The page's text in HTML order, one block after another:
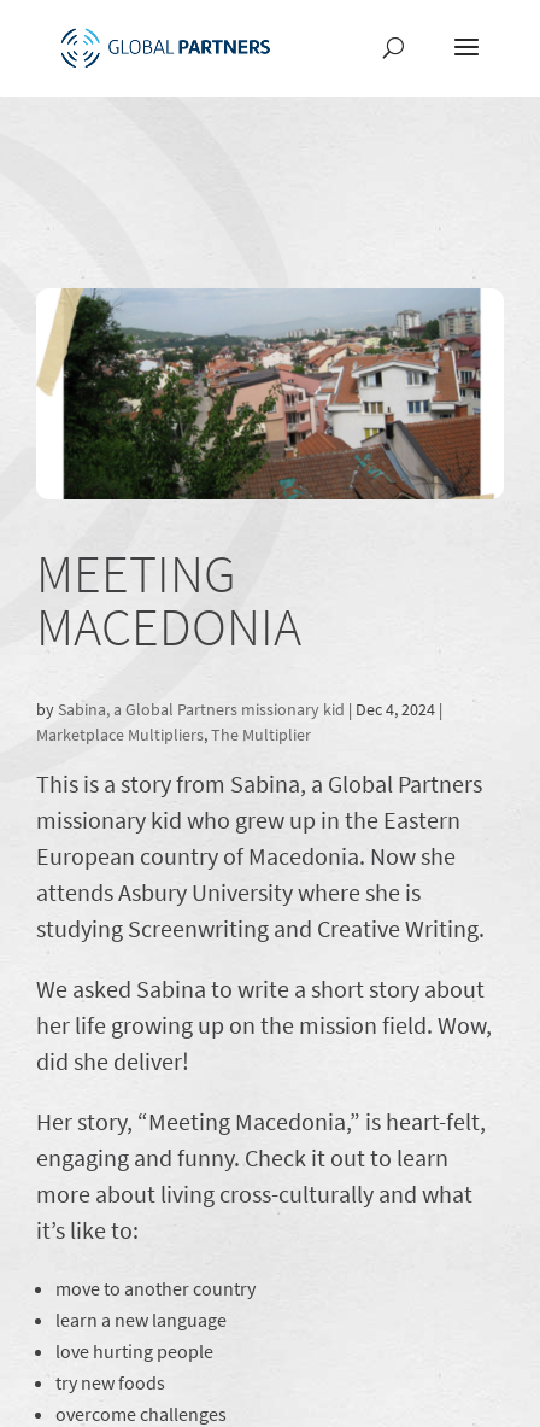
MEETING
MACEDONIA
by Sabina, a Global Partners missionary kid | Dec 4, 2024 |
Marketplace Multipliers,The Multiplier
This is a story from Sabina, a Global Partners
missionary kid who grew up in the Eastern
European country of Macedonia. Now she
attends Asbury University where she is
studying Screenwriting and Creative Writing.
We asked Sabina to write a short story about
her life growing up on the mission field. Wow,
did she deliver!
Her story, “Meeting Macedonia,” is heart-felt,
engaging and funny. Check it out to learn
more about living cross-culturally and what
it’s like to:
move to another country
learn a new language
love hurting people
try new foods
overcome challenges